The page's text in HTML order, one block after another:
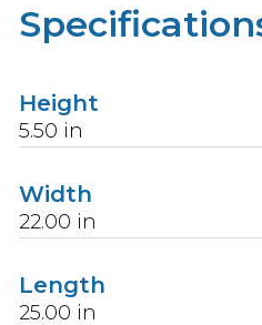
Height
5.50 in
Width
22.00 in
Length
25.00 in